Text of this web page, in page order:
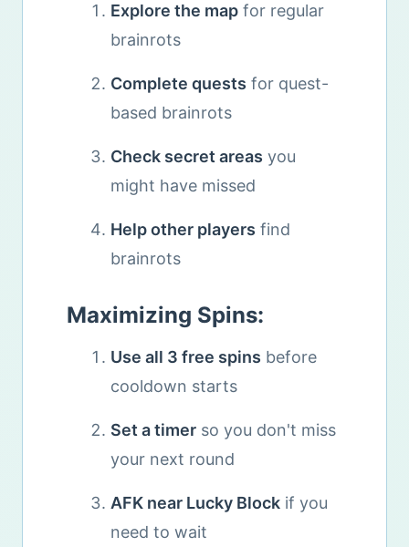
Explore the map for regular
brainrots
Complete quests for quest-
based brainrots
Check secret areas you
might have missed
Help other players find
brainrots
Maximizing Spins:
Use all 3 free spins before
cooldown starts
Set a timer so you don't miss
your next round
AFK near Lucky Block if you
need to wait